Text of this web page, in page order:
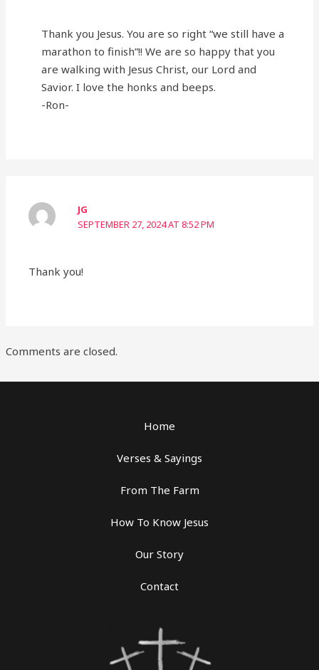
Thank you Jesus. You are so right “we still have a
marathon to finish”!! We are so happy that you
are walking with Jesus Christ, our Lord and
Savior. I love the honks and beeps.
-Ron-
JG
SEPTEMBER 27, 2024 AT 8:52 PM
Thank you!
Comments are closed.
Home
Verses & Sayings
From The Farm
How To Know Jesus
Our Story
Contact